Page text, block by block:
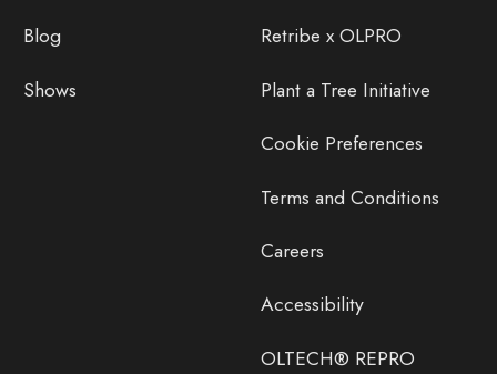
Blog
Shows
Retribe x OLPRO
Plant a Tree Initiative
Cookie Preferences
Terms and Conditions
Careers
Accessibility
OLTECH® REPRO